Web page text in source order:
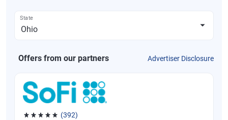
State
Offers from our partners Advertiser Disclosure
(392)